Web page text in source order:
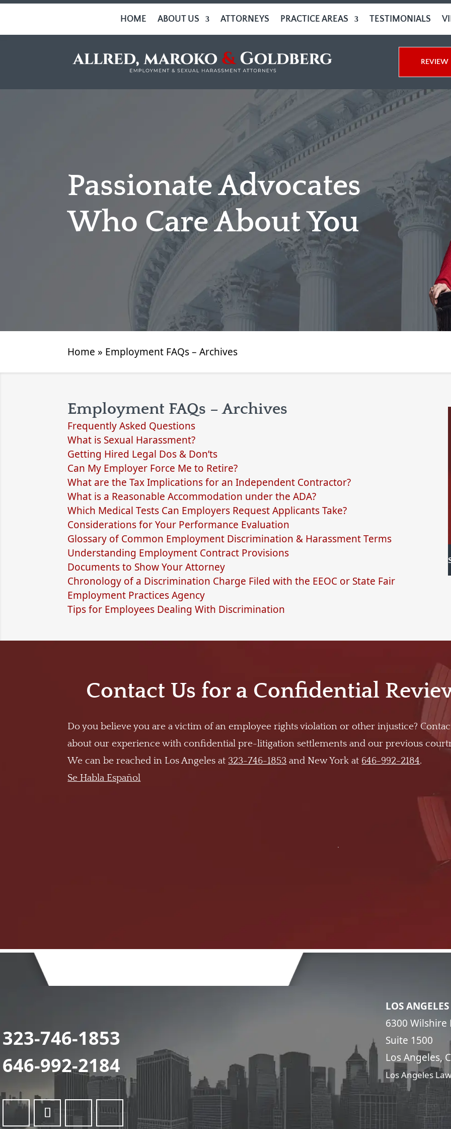
HOME ABOUT US ATTORNEYS PRACTICE AREAS TESTIMONIALS
REVIEW
Passionate Advocates
Who Care About You
Home » Employment FAQs – Archives
Employment FAQs – Archives
Frequently Asked Questions
What is Sexual Harassment?
Getting Hired Legal Dos & Don’ts
Can My Employer Force Me to Retire?
What are the Tax Implications for an Independent Contractor?
What is a Reasonable Accommodation under the ADA?
Which Medical Tests Can Employers Request Applicants Take?
Considerations for Your Performance Evaluation
Glossary of Common Employment Discrimination & Harassment Terms
Understanding Employment Contract Provisions
Documents to Show Your Attorney
Chronology of a Discrimination Charge Filed with the EEOC or State Fair
Employment Practices Agency
Tips for Employees Dealing With Discrimination
Contact Us for a Confidential
Do you believe you are a victim of an employee rights violation or other injustice?
about our experience with confidential pre-litigation settlements and our previous
We can be reached in Los Angeles at 323-746-1853 and New York at 646-992-2184.
Se Habla Español
323-746-1853
646-992-2184
LOS ANGELES
6300 Wilshire
Suite 1500
Los Angeles,
Los Angeles